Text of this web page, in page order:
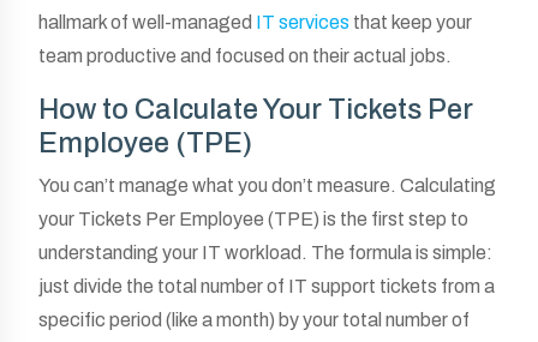
hallmark of well-managed IT services that keep your
team productive and focused on their actual jobs.
How to Calculate Your Tickets Per
Employee (TPE)
You can’t manage what you don’t measure. Calculating
your Tickets Per Employee (TPE) is the first step to
understanding your IT workload. The formula is simple:
just divide the total number of IT support tickets from a
specific period (like a month) by your total number of